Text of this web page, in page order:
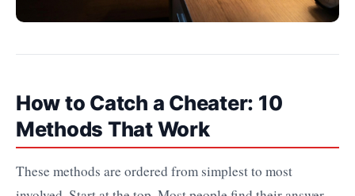
How to Catch a Cheater: 10
Methods That Work
These methods are ordered from simplest to most